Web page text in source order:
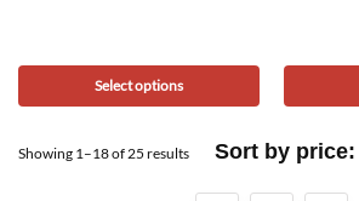
Select options
Showing 1–18 of 25 results